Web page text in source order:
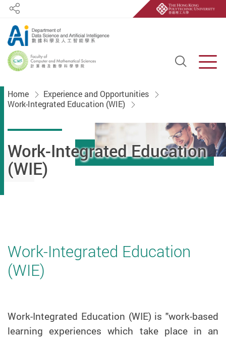
Open
Share
Start main content
Home
Experience and Opportunities
Work-Integrated Education (WIE)
Work-Integrated Education
(WIE)
Work-Integrated Education
(WIE)
Work-Integrated Education (WIE) is "work-based
learning experiences which take place in an